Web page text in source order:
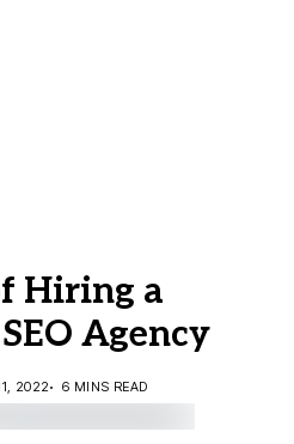
Hiring a
Agency
2022 6 MINS READ